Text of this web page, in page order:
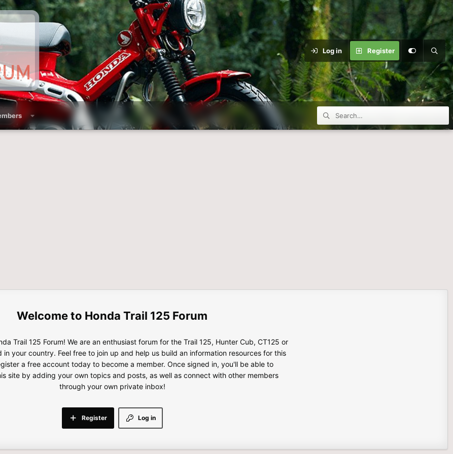
Log in Register
Honda Trail 125 Forum
Trail 125 Forum! We are an enthusiast forum for the Trail 125, Hunter Cub, CT125 or
in your country. Feel free to join up and help us build an information resources for this
a free account today to become a member. Once signed in, you'll be able to
site by adding your own topics and posts, as well as connect with other members
through your own private inbox!
Log in
Register